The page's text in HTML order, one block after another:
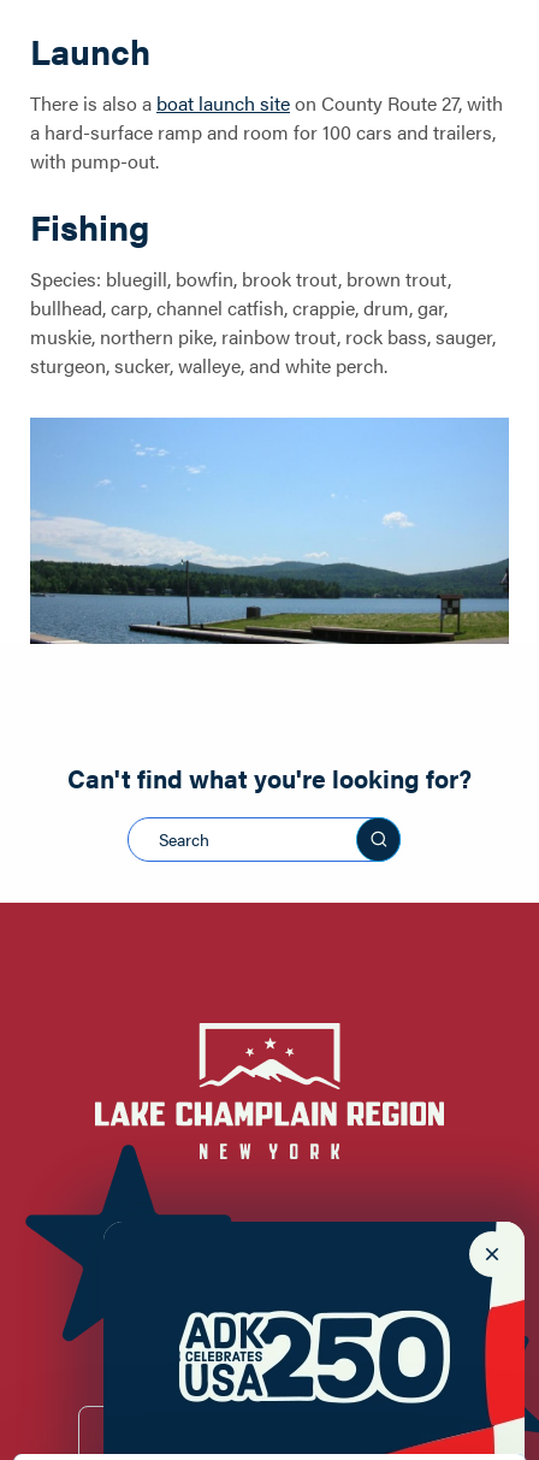
Willsboro Bay
Launch
There is also a boat launch siteon County Route 27, with
a hard-surface ramp and room for 100 cars and trailers,
with pump-out.
Fishing
Species: bluegill, bowfin, brook trout, brown trout,
bullhead, carp, channel catfish, crappie, drum, gar,
muskie, northern pike, rainbow trout, rock bass, sauger,
sturgeon, sucker, walleye, and white perch.
Can't find what you're looking for?
Search this site
Newsletter Sign up!